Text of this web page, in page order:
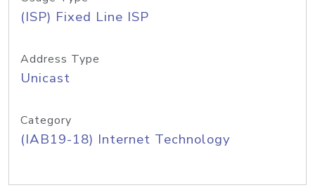
(ISP) Fixed Line ISP
Address Type
Unicast
Category
(IAB19-18) Internet Technology